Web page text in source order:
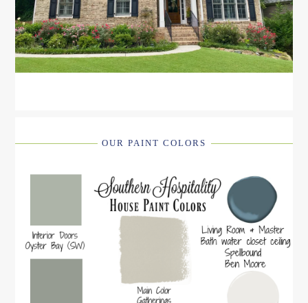
OUR PAINT COLORS